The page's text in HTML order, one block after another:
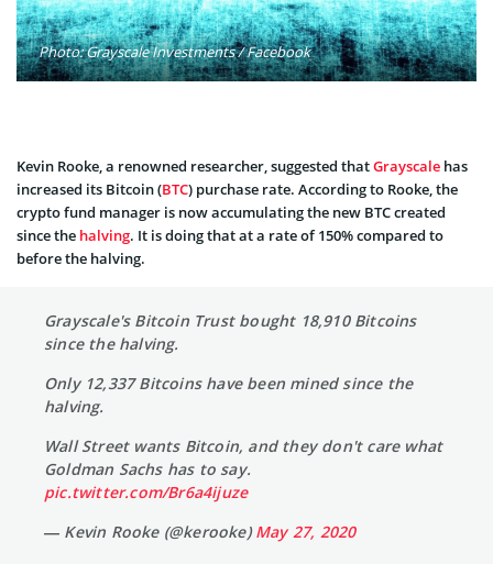
Photo: Grayscale Investments / Facebook
Kevin Rooke, a renowned researcher, suggested thatGrayscale has
increased its Bitcoin (BTC) purchase rate. According to Rooke, the
crypto fund manager is now accumulating the new BTC created
since the halving. It is doing that at a rate of 150% compared to
before the halving.
Grayscale's Bitcoin Trust bought 18,910 Bitcoins
since the halving.
Only 12,337 Bitcoins have been mined since the
halving.
Wall Street wants Bitcoin, and they don't care what
Goldman Sachs has to say.
pic.twitter.com/Br6a4ijuze
— Kevin Rooke (@kerooke)May 27, 2020